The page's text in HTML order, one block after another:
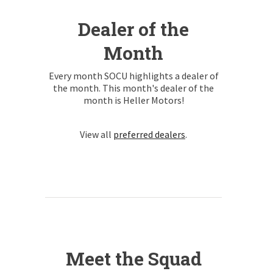
Dealer of the
Month
Every month SOCU highlights a dealer of
the month. This month's dealer of the
month is Heller Motors!
View all preferred dealers.
Meet the Squad